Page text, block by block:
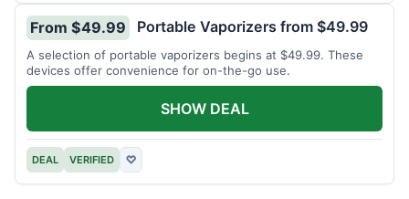
From $49.99 Portable Vaporizers from $49.99
A selection of portable vaporizers begins at $49.99. These
devices offer convenience for on-the-go use.
DEAL VERIFIED ♡
SHOW DEAL